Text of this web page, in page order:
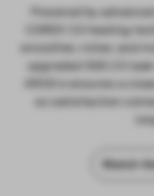
Powered by
COREX 3.0 heating
upgraded SSS 2.0
XROS 6 ensures a
so satisfaction
Watch